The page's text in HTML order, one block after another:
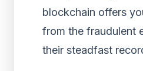
blockchain offers
from the fraudulent
their steadfast